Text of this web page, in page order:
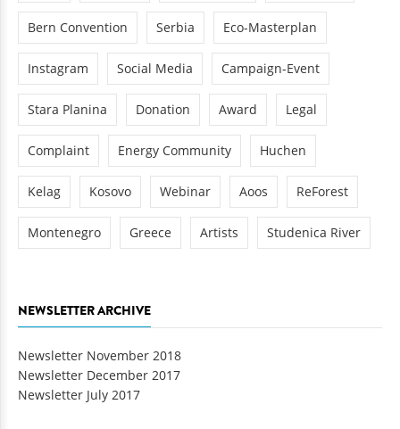
Bern Convention Serbia Eco-Masterplan
Instagram Social Media Campaign-Event
Stara Planina Donation Award Legal
Complaint Energy Community Huchen
Kelag Kosovo Webinar Aoos ReForest
Montenegro Greece Artists Studenica River
NEWSLETTER ARCHIVE
Newsletter November 2018
Newsletter December 2017
Newsletter July 2017